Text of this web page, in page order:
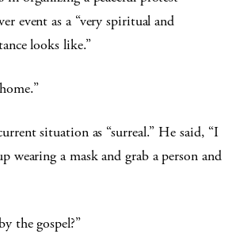
event as a “very spiritual and
looks like.”
situation as “surreal.” He said, “I
a mask and grab a person and
the gospel?”